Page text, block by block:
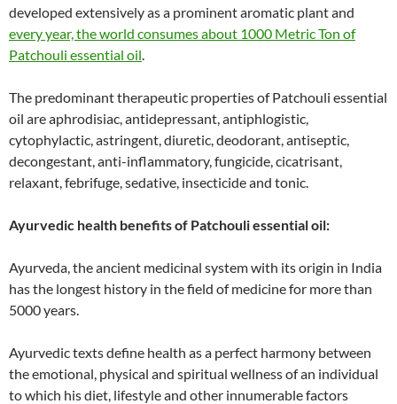
developed extensively as a prominent aromatic plant and
every year, the world consumes about 1000 Metric Ton of
Patchouli essential oil.
The predominant therapeutic properties of Patchouli essential
oil are aphrodisiac, antidepressant, antiphlogistic,
cytophylactic, astringent, diuretic, deodorant, antiseptic,
decongestant, anti-inflammatory, fungicide, cicatrisant,
relaxant, febrifuge, sedative, insecticide and tonic.
Ayurvedic health benefits of Patchouli essential oil:
Ayurveda, the ancient medicinal system with its origin in India
has the longest history in the field of medicine for more than
5000 years.
Ayurvedic texts define health as a perfect harmony between
the emotional, physical and spiritual wellness of an individual
to which his diet, lifestyle and other innumerable factors